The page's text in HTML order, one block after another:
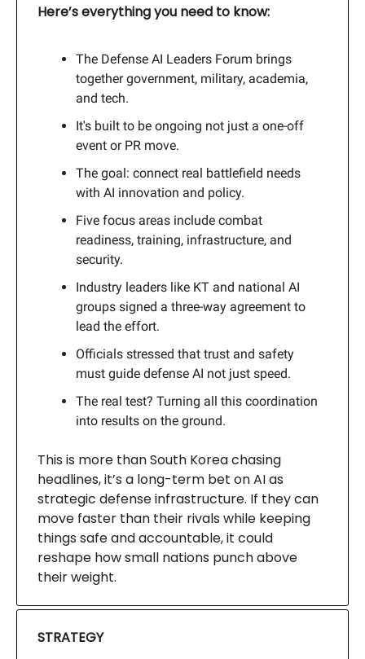
Here’s everything you need to know:
The Defense AI Leaders Forum brings
together government, military, academia,
and tech.
It's built to be ongoing not just a one-off
event or PR move.
The goal: connect real battlefield needs
with AI innovation and policy.
Five focus areas include combat
readiness, training, infrastructure, and
security.
Industry leaders like KT and national AI
groups signed a three-way agreement to
lead the effort.
Officials stressed that trust and safety
must guide defense AI not just speed.
The real test? Turning all this coordination
into results on the ground.
This is more than South Korea chasing
headlines, it’s a long-term bet on AI as
strategic defense infrastructure. If they can
move faster than their rivals while keeping
things safe and accountable, it could
reshape how small nations punch above
their weight.
STRATEGY